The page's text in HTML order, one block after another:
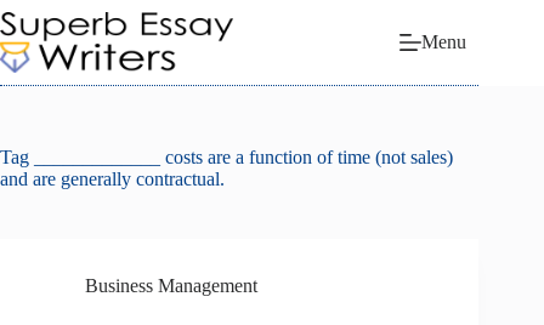
Skip
to
content
Menu
Tag _____________ costs are a function of time (not sales)
and are generally contractual.
Business Management